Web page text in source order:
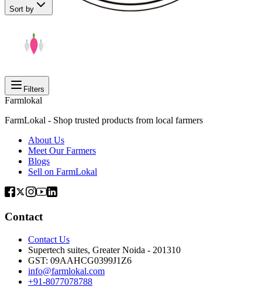
Sort by
Filters
Farmlokal
FarmLokal - Shop trusted products from local farmers
About Us
Meet Our Farmers
Blogs
Sell on FarmLokal
Contact
Contact Us
Supertech suites, Greater Noida - 201310
GST: 09AAHCG0399J1Z6
info@farmlokal.com
+91-8077078788